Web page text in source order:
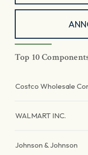
Top 10
Costco Wholesale
WALMART INC.
Johnson & Johnson